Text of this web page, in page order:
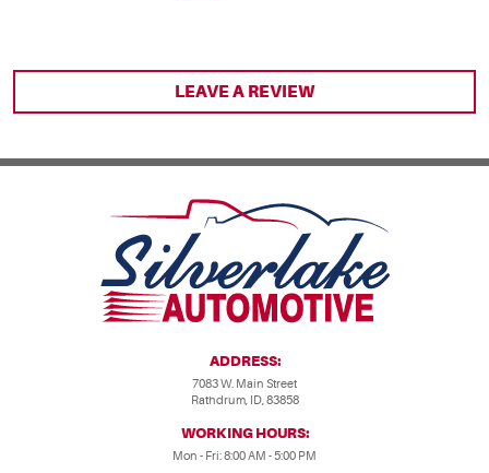
LEAVE A REVIEW
ADDRESS:
7083 W. Main Street
Rathdrum, ID, 83858
WORKING HOURS:
Mon - Fri: 8:00 AM - 5:00 PM